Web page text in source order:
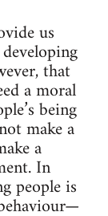
us
that
a moral
being
make a
a
In
people is